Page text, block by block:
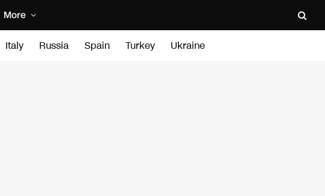
More
Italy Russia Spain Turkey Ukraine